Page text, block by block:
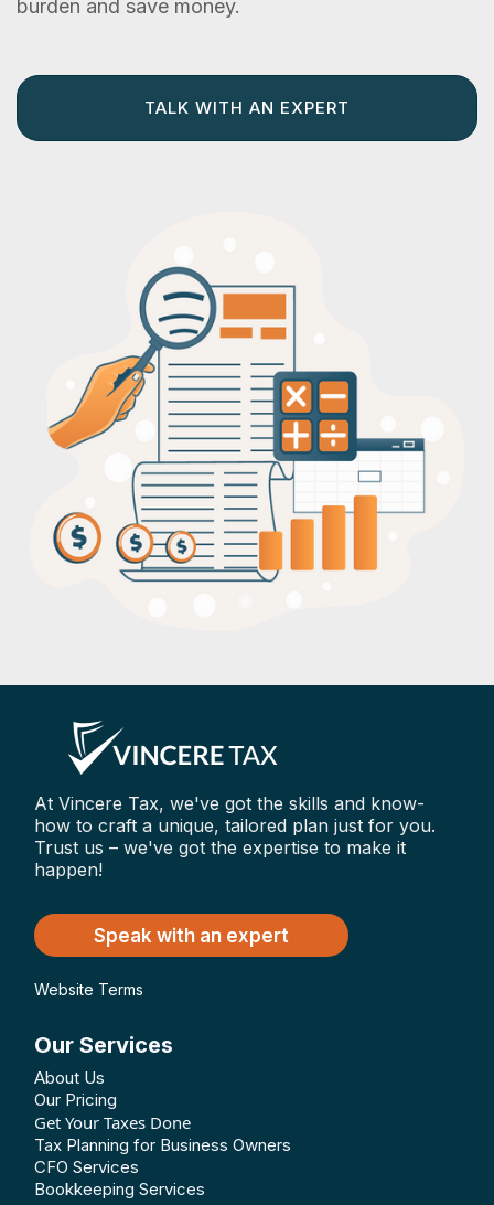
burden and save money.
TALK WITH AN EXPERT
At Vincere Tax, we've got the skills and know-
how to craft a unique, tailored plan just for you.
Trust us – we've got the expertise to make it
happen!
Speak with an expert
Website Terms
Our Services
About Us
Our Pricing
Get Your Taxes Done
Tax Planning for Business Owners
CFO Services
Bookkeeping Services